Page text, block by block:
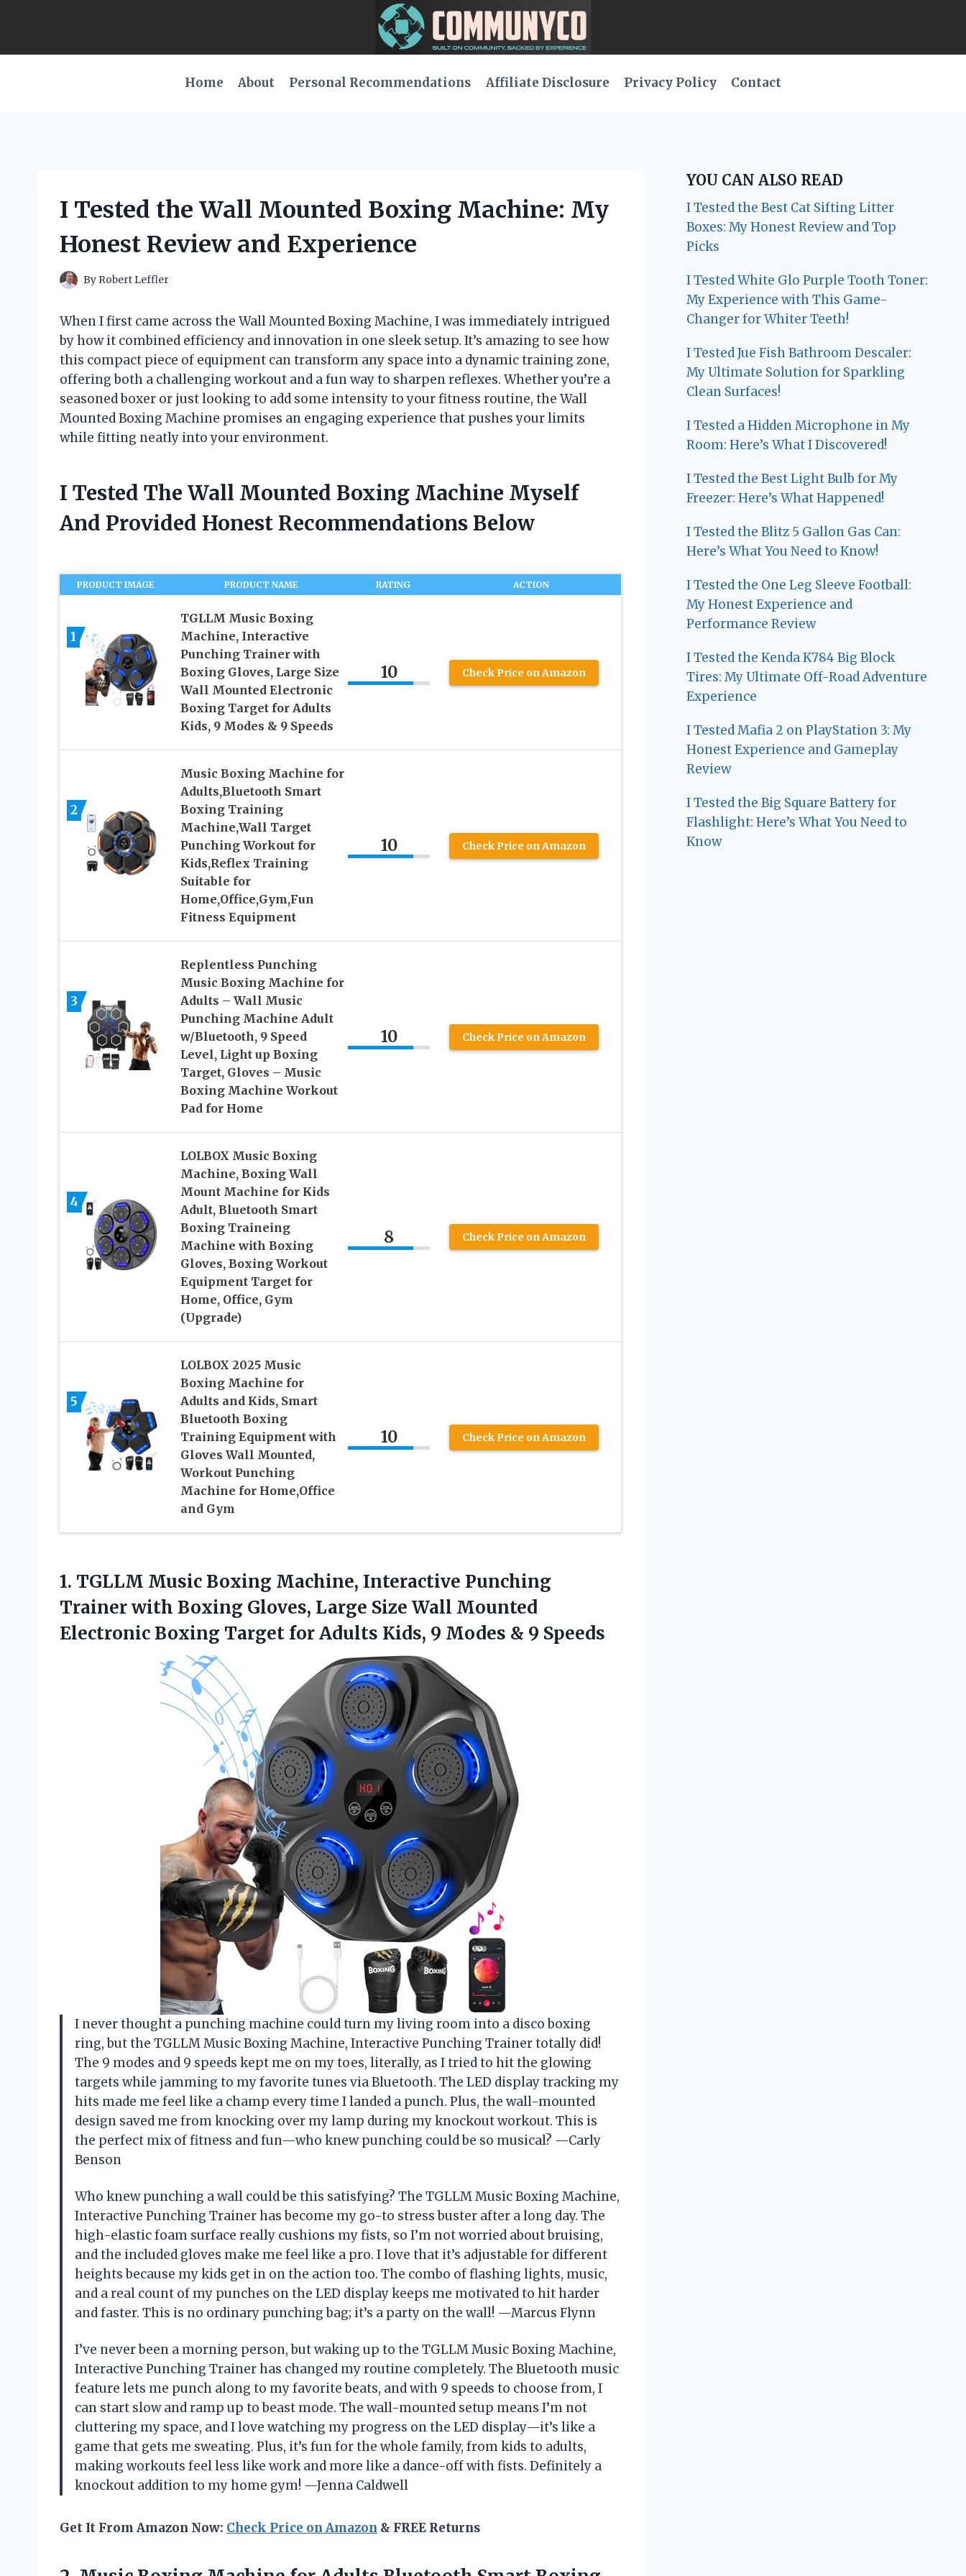
Home About Personal Recommendations Affiliate Disclosure Privacy Policy Contact
I Tested the Wall Mounted Boxing Machine: My
Honest Review and Experience
By Robert Leffler
When I first came across the Wall Mounted Boxing Machine, I was immediately intrigued
by how it combined efficiency and innovation in one sleek setup. It’s amazing to see how
this compact piece of equipment can transform any space into a dynamic training zone,
offering both a challenging workout and a fun way to sharpen reflexes. Whether you’re a
seasoned boxer or just looking to add some intensity to your fitness routine, the Wall
Mounted Boxing Machine promises an engaging experience that pushes your limits
while fitting neatly into your environment.
I Tested The Wall Mounted Boxing Machine Myself
And Provided Honest Recommendations Below
PRODUCT IMAGE PRODUCT NAME RATING ACTION
1
TGLLM Music Boxing
Machine, Interactive
Punching Trainer with
Boxing Gloves, Large Size
Wall Mounted Electronic
Boxing Target for Adults
Kids, 9 Modes & 9 Speeds
10 Check Price on Amazon
2
Music Boxing Machine for
Adults,Bluetooth Smart
Boxing Training
Machine,Wall Target
Punching Workout for
Kids,Reflex Training
Suitable for
Home,Office,Gym,Fun
Fitness Equipment
10 Check Price on Amazon
3
Replentless Punching
Music Boxing Machine for
Adults – Wall Music
Punching Machine Adult
w/Bluetooth, 9 Speed
Level, Light up Boxing
Target, Gloves – Music
Boxing Machine Workout
Pad for Home
10 Check Price on Amazon
4
LOLBOX Music Boxing
Machine, Boxing Wall
Mount Machine for Kids
Adult, Bluetooth Smart
Boxing Traineing
Machine with Boxing
Gloves, Boxing Workout
Equipment Target for
Home, Office, Gym
(Upgrade)
8 Check Price on Amazon
5
LOLBOX 2025 Music
Boxing Machine for
Adults and Kids, Smart
Bluetooth Boxing
Training Equipment with
Gloves Wall Mounted,
Workout Punching
Machine for Home,Office
and Gym
10 Check Price on Amazon
1. TGLLM Music Boxing Machine, Interactive Punching
Trainer with Boxing Gloves, Large Size Wall Mounted
Electronic Boxing Target for Adults Kids, 9 Modes & 9 Speeds
I never thought a punching machine could turn my living room into a disco boxing
ring, but the TGLLM Music Boxing Machine, Interactive Punching Trainer totally did!
The 9 modes and 9 speeds kept me on my toes, literally, as I tried to hit the glowing
targets while jamming to my favorite tunes via Bluetooth. The LED display tracking my
hits made me feel like a champ every time I landed a punch. Plus, the wall-mounted
design saved me from knocking over my lamp during my knockout workout. This is
the perfect mix of fitness and fun—who knew punching could be so musical? —Carly
Benson
Who knew punching a wall could be this satisfying? The TGLLM Music Boxing Machine,
Interactive Punching Trainer has become my go-to stress buster after a long day. The
high-elastic foam surface really cushions my fists, so I’m not worried about bruising,
and the included gloves make me feel like a pro. I love that it’s adjustable for different
heights because my kids get in on the action too. The combo of flashing lights, music,
and a real count of my punches on the LED display keeps me motivated to hit harder
and faster. This is no ordinary punching bag; it’s a party on the wall! —Marcus Flynn
I’ve never been a morning person, but waking up to the TGLLM Music Boxing Machine,
Interactive Punching Trainer has changed my routine completely. The Bluetooth music
feature lets me punch along to my favorite beats, and with 9 speeds to choose from, I
can start slow and ramp up to beast mode. The wall-mounted setup means I’m not
cluttering my space, and I love watching my progress on the LED display—it’s like a
game that gets me sweating. Plus, it’s fun for the whole family, from kids to adults,
making workouts feel less like work and more like a dance-off with fists. Definitely a
knockout addition to my home gym! —Jenna Caldwell
Get It From Amazon Now: Check Price on Amazon & FREE Returns
YOU CAN ALSO READ
I Tested the Best Cat Sifting Litter
Boxes: My Honest Review and Top
Picks
I Tested White Glo Purple Tooth Toner:
My Experience with This Game-
Changer for Whiter Teeth!
I Tested Jue Fish Bathroom Descaler:
My Ultimate Solution for Sparkling
Clean Surfaces!
I Tested a Hidden Microphone in My
Room: Here’s What I Discovered!
I Tested the Best Light Bulb for My
Freezer: Here’s What Happened!
I Tested the Blitz 5 Gallon Gas Can:
Here’s What You Need to Know!
I Tested the One Leg Sleeve Football:
My Honest Experience and
Performance Review
I Tested the Kenda K784 Big Block
Tires: My Ultimate Off-Road Adventure
Experience
I Tested Mafia 2 on PlayStation 3: My
Honest Experience and Gameplay
Review
I Tested the Big Square Battery for
Flashlight: Here’s What You Need to
Know